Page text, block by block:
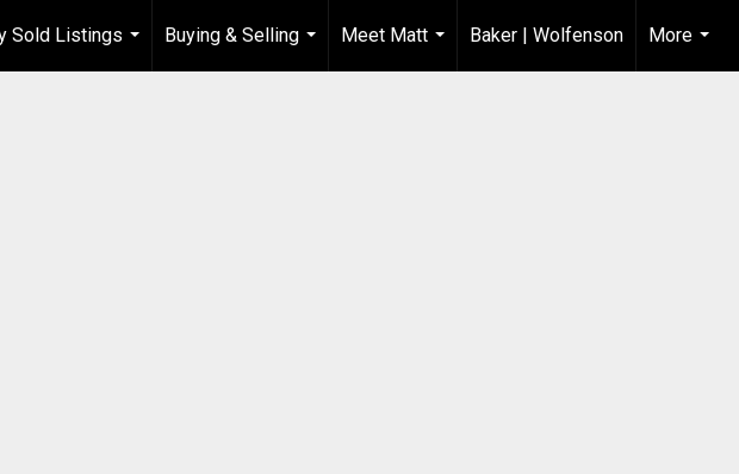
Sold Listings
...
Buying & Selling
...
Meet Matt
...
Baker | Wolfenson
More
...